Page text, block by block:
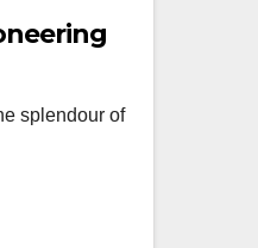
splendour of